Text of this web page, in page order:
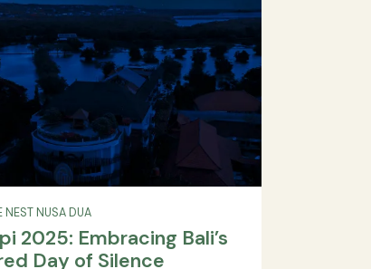
special event venue
READ MORE